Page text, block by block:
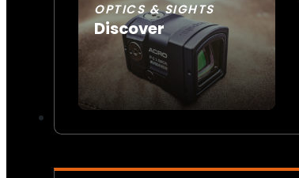
OPTICS & SIGHTS
Discover
SEE ALL OPTICS & SIGHTS